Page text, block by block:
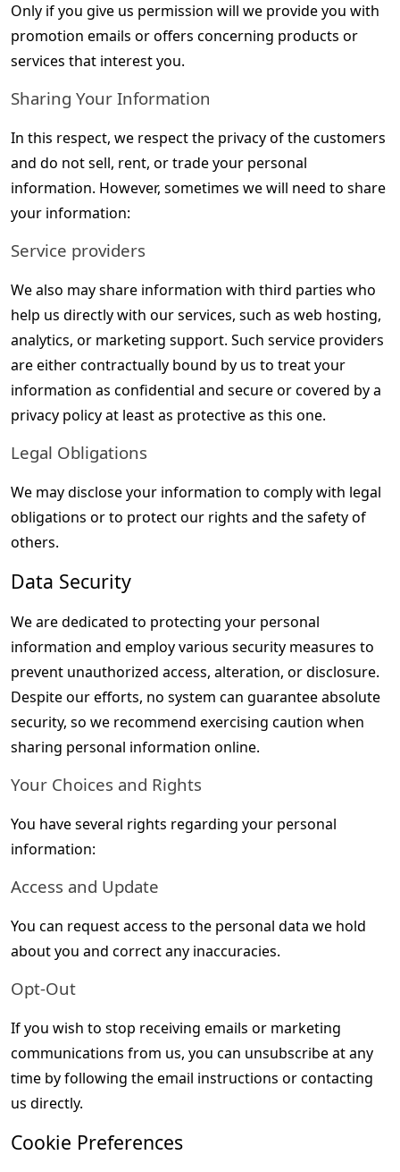
Only if you give us permission will we provide you with
promotion emails or offers concerning products or
services that interest you.
Sharing Your Information
In this respect, we respect the privacy of the customers
and do not sell, rent, or trade your personal
information. However, sometimes we will need to share
your information:
Service providers
We also may share information with third parties who
help us directly with our services, such as web hosting,
analytics, or marketing support. Such service providers
are either contractually bound by us to treat your
information as confidential and secure or covered by a
privacy policy at least as protective as this one.
Legal Obligations
We may disclose your information to comply with legal
obligations or to protect our rights and the safety of
others.
Data Security
We are dedicated to protecting your personal
information and employ various security measures to
prevent unauthorized access, alteration, or disclosure.
Despite our efforts, no system can guarantee absolute
security, so we recommend exercising caution when
sharing personal information online.
Your Choices and Rights
You have several rights regarding your personal
information:
Access and Update
You can request access to the personal data we hold
about you and correct any inaccuracies.
Opt-Out
If you wish to stop receiving emails or marketing
communications from us, you can unsubscribe at any
time by following the email instructions or contacting
us directly.
Cookie Preferences